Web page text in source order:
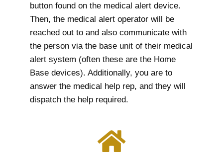
button found on the medical alert device.
Then, the medical alert operator will be
reached out to and also communicate with
the person via the base unit of their medical
alert system (often these are the Home
Base devices). Additionally, you are to
answer the medical help rep, and they will
dispatch the help required.